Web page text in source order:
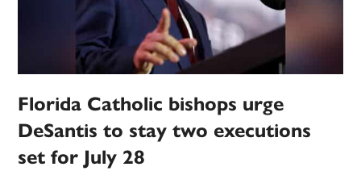
Florida Catholic bishops urge
DeSantis to stay two executions
set for July 28